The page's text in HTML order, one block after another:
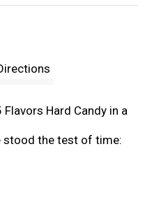
Hard Candy in a
stood the test of time:
and pineapple